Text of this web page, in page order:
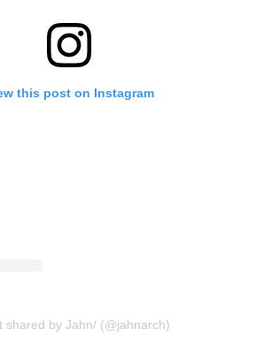
this post on Instagram
shared by Jahn/ (@jahnarch)